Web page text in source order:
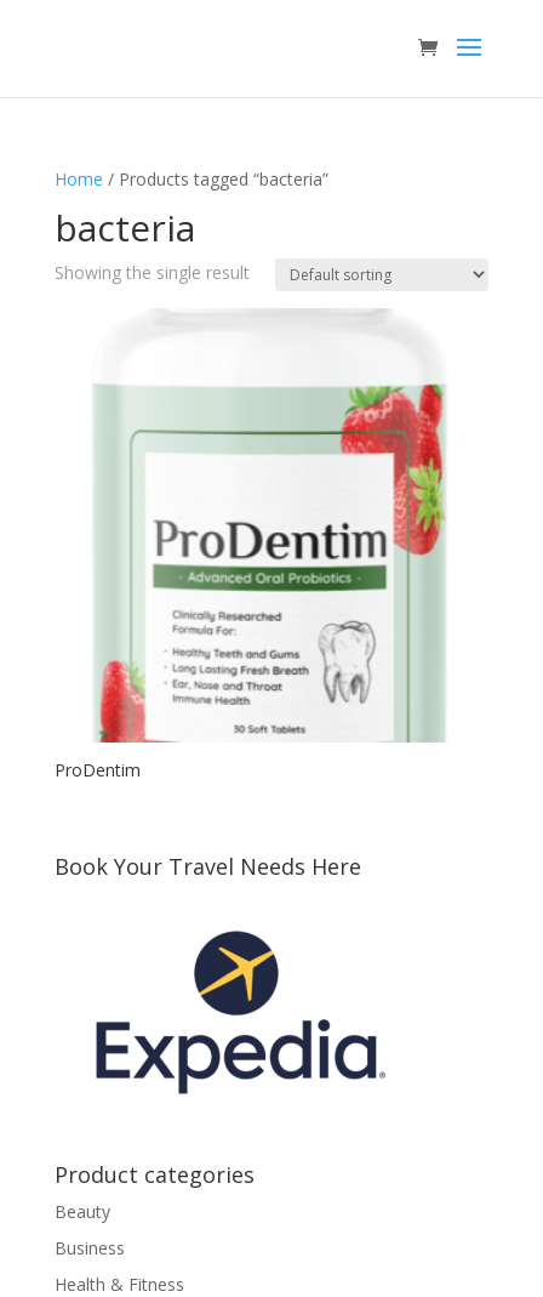
Home / Products tagged “bacteria”
bacteria
Showing the single result
ProDentim
Book Your Travel Needs Here
Product categories
Beauty
Business
Health & Fitness